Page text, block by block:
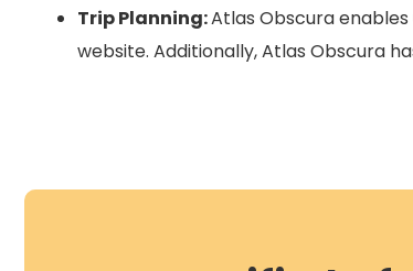
Trip Planning:Atlas Obscura
website. Additionally, Atlas Obscura